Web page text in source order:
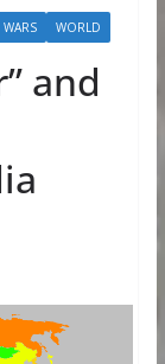
WARS WORLD
and